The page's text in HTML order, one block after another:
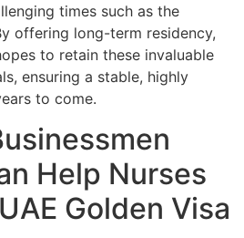
times such as the
offering long-term residency,
to retain these invaluable
ensuring a stable, highly
to come.
Help Nurses
Golden Visa